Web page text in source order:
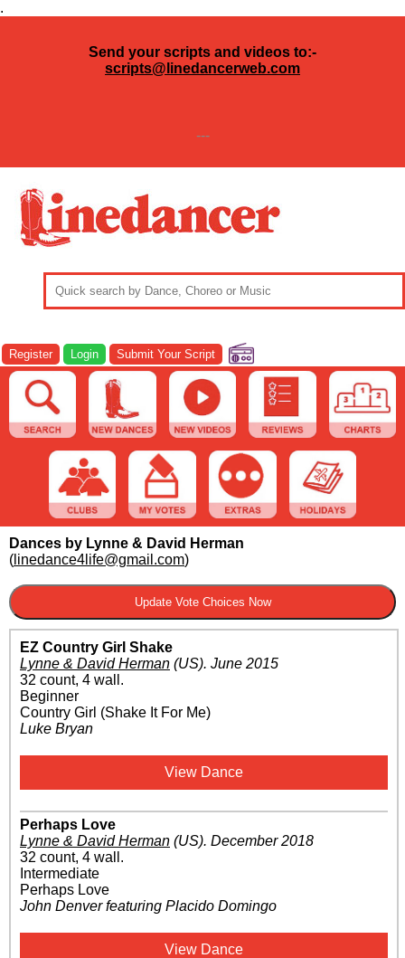
.
Send your scripts and videos to:-
scripts@linedancerweb.com
---
Register Login Submit Your Script
Dances by Lynne & David Herman
( linedance4life@gmail.com)
EZ Country Girl Shake
Lynne & David Herman (US). June 2015
32 count, 4 wall.
Beginner
Country Girl (Shake It For Me)
Luke Bryan
View Dance
Perhaps Love
Lynne & David Herman (US). December 2018
32 count, 4 wall.
Intermediate
Perhaps Love
John Denver featuring Placido Domingo
View Dance